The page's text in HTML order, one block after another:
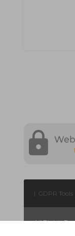
| GDPR Tools
All Rights